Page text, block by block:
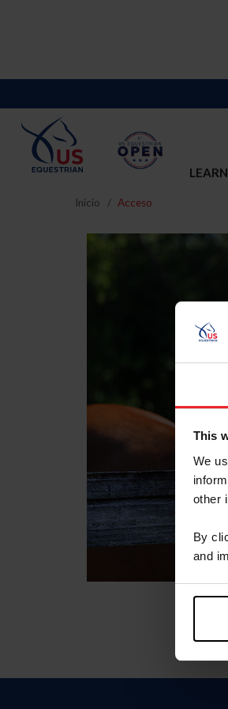
This
We
other
By
and
LEARN
Inicio Acceso